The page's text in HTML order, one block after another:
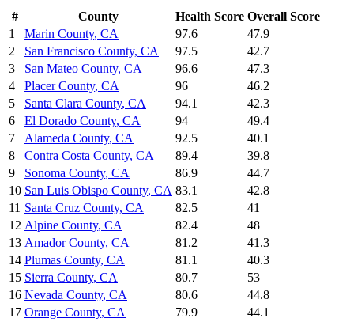
# County Health Score Overall Score
1
Marin County, CA 97.6
47.9
2
San Francisco County, CA 97.5
42.7
3
San Mateo County, CA 96.6
47.3
4
Placer County, CA 96
46.2
5
Santa Clara County, CA 94.1
42.3
6
El Dorado County, CA 94
49.4
7
Alameda County, CA 92.5
40.1
8
Contra Costa County, CA 89.4
39.8
9
Sonoma County, CA 86.9
44.7
10 San Luis Obispo County, CA 83.1
42.8
11 Santa Cruz County, CA 82.5
41
12 Alpine County, CA 82.4
48
13 Amador County, CA 81.2
41.3
14 Plumas County, CA 81.1
40.3
15 Sierra County, CA 80.7
53
16 Nevada County, CA 80.6
44.8
17 Orange County, CA 79.9
44.1